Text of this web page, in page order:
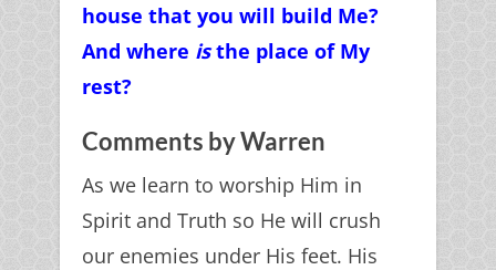
house that you will build Me?
And where isthe place of My
rest?
Comments by Warren
As we learn to worship Him in
Spirit and Truth so He will crush
our enemies under His feet. His